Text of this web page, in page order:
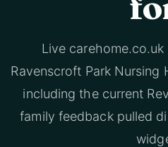
Live
Ravenscroft Park Nursing
including the current
family feedback pulled